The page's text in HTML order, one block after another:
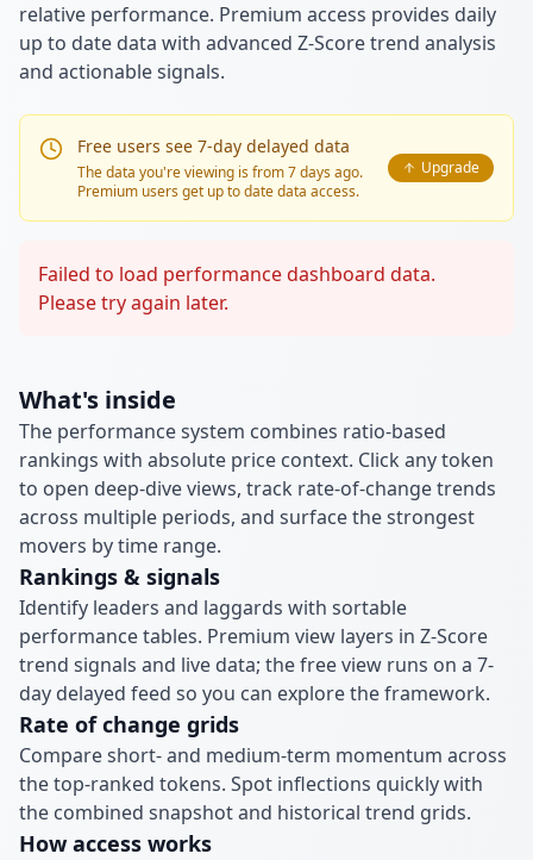
relative performance. Premium access provides daily
up to date data with advanced Z-Score trend analysis
and actionable signals.
Free users see 7-day delayed data
The data you're viewing is from 7 days ago.
Premium users get up to date data access.
Upgrade
Failed to load performance dashboard data.
Please try again later.
What's inside
The performance system combines ratio-based
rankings with absolute price context. Click any token
to open deep-dive views, track rate-of-change trends
across multiple periods, and surface the strongest
movers by time range.
Rankings & signals
Identify leaders and laggards with sortable
performance tables. Premium view layers in Z-Score
trend signals and live data; the free view runs on a 7-
day delayed feed so you can explore the framework.
Rate of change grids
Compare short- and medium-term momentum across
the top-ranked tokens. Spot inflections quickly with
the combined snapshot and historical trend grids.
How access works